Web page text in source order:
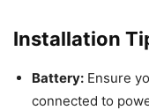
Installation
Battery: Ensure
connected to